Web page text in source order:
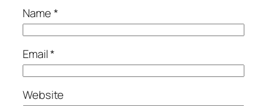
Name*
Email*
Website